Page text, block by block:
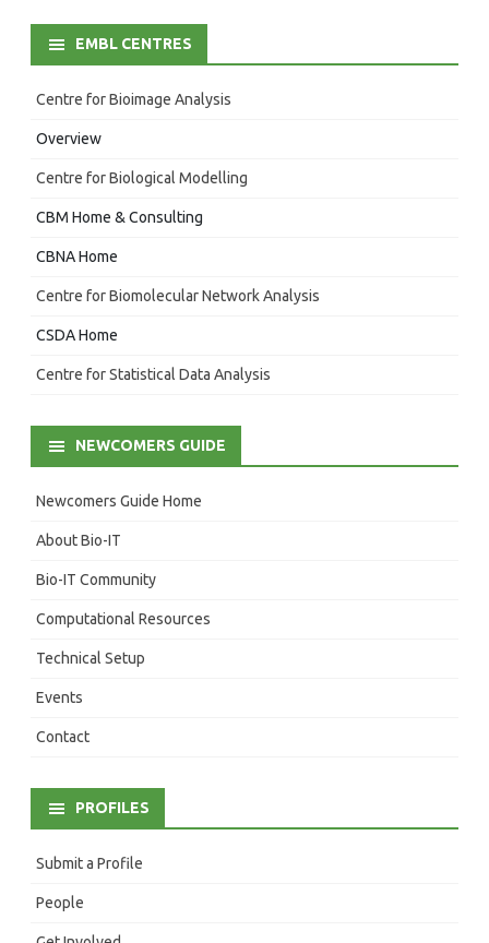
EMBL CENTRES
Centre for Bioimage Analysis
Overview
Centre for Biological Modelling
CBM Home & Consulting
CBNA Home
Centre for Biomolecular Network Analysis
CSDA Home
Centre for Statistical Data Analysis
NEWCOMERS GUIDE
Newcomers Guide Home
About Bio-IT
Bio-IT Community
Computational Resources
Technical Setup
Events
Contact
PROFILES
Submit a Profile
People